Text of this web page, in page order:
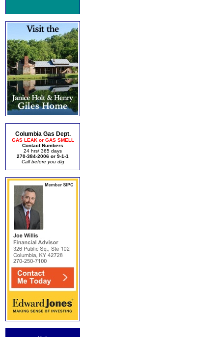
Columbia Gas Dept.
GAS LEAK or GAS SMELL
Contact Numbers
24 hrs/ 365 days
270-384-2006 or 9-1-1
Call before you dig